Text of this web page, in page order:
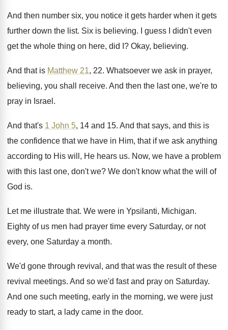
And then number six, you notice it gets harder when it gets
further down the list. Six is believing.
I guess I didn't even
get the whole thing on here, did I ? Okay, believing.
And that is Matthew 21, 22. Whatsoever we ask in prayer,
believing, you shall
receive. And then the last one, we're to
pray in Israel .
And that's 1 John 5, 14 and 15. And that says, and this is
the confidence that we have in Him, that if we ask anything
according to His will, He hears us. Now, we have a problem
with this last one, don't we? We don't know what the will of
God is.
Let me illustrate that. We were in Ypsilanti, Michigan.
Eighty of us men had prayer time every Saturday, or not
every, one Saturday a month.
We'd gone through revival, and that was the result of these
revival meetings. And so we'd fast and pray on Saturday.
And one such meeting, early in the morning, we were just
ready to start, a lady came in the door.